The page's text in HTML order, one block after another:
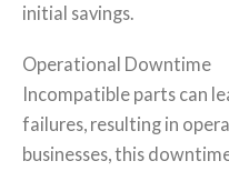
initial savings.
Operational Downtime
Incompatible parts can
failures, resulting in
businesses, this